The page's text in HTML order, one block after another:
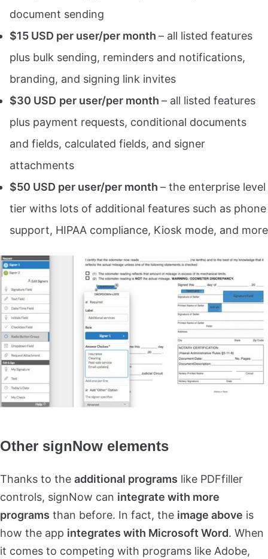
document sending
$15 USD per user/per month – all listed features
plus bulk sending, reminders and notifications,
branding, and signing link invites
$30 USD per user/per month – all listed features
plus payment requests, conditional documents
and fields, calculated fields, and signer
attachments
$50 USD per user/per month – the enterprise level
tier withs lots of additional features such as phone
support, HIPAA compliance, Kiosk mode, and more
Other signNow elements
Thanks to the additional programs like PDFfiller
controls, signNow can integrate with more
programs than before. In fact, the image above is
how the app integrates with Microsoft Word. When
it comes to competing with programs like Adobe,